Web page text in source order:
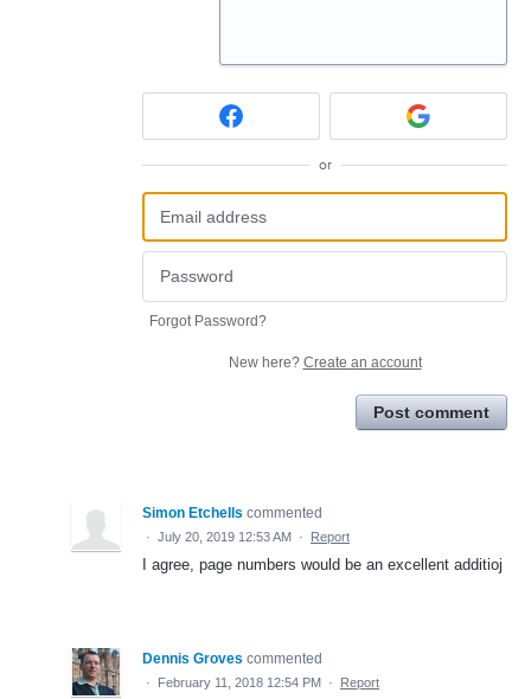
or
Forgot Password?
New here? Create an account
Post comment
Simon Etchells commented
· July 20, 2019 12:53 AM · Report
I agree, page numbers would be an excellent additioj
Dennis Groves commented
· February 11, 2018 12:54 PM · Report